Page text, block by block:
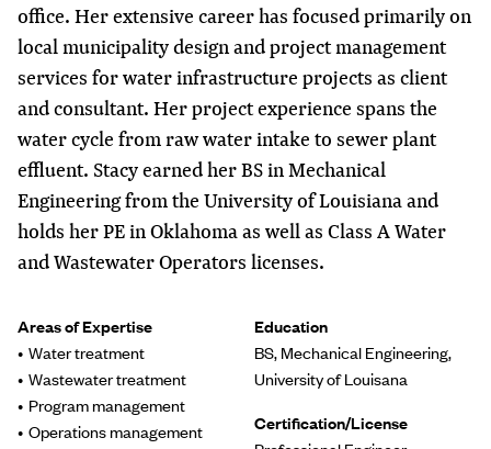
office. Her extensive career has focused primarily on
local municipality design and project management
services for water infrastructure projects as client
and consultant. Her project experience spans the
water cycle from raw water intake to sewer plant
effluent. Stacy earned her BS in Mechanical
Engineering from the University of Louisiana and
holds her PE in Oklahoma as well as Class A Water
and Wastewater Operators licenses.
Areas of Expertise
Water treatment
Wastewater treatment
Program management
Operations management
Education
BS, Mechanical Engineering,
University of Louisana
Certification/License